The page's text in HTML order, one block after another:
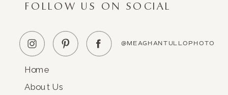
FOLLOW US ON SOCIAL
Home
About Us
@MEAGHANTULLOPHOTO